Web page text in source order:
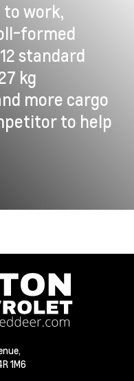
to work,
formed
standard
kg
more cargo
to help
1M6